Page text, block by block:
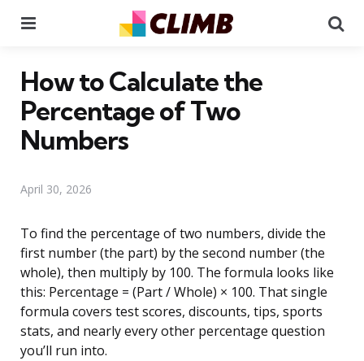
How to Calculate the
Percentage of Two
Numbers
April 30, 2026
To find the percentage of two numbers, divide the
first number (the part) by the second number (the
whole), then multiply by 100. The formula looks like
this: Percentage = (Part / Whole) × 100. That single
formula covers test scores, discounts, tips, sports
stats, and nearly every other percentage question
you’ll run into.